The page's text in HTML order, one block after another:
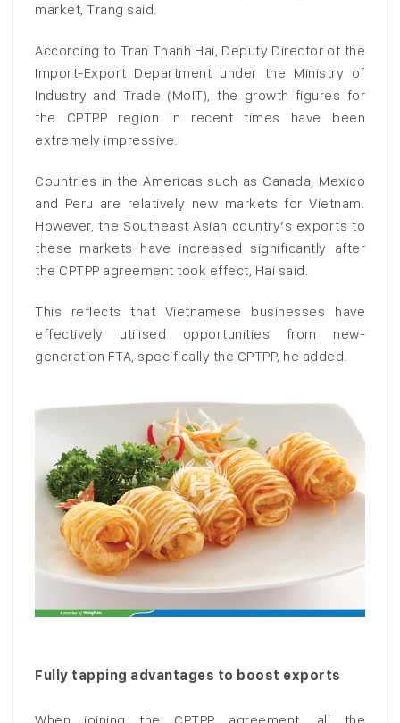
market, Trang said.
According to Tran Thanh Hai, Deputy Director of the
Import-Export Department under the Ministry of
Industry and Trade (MoIT), the growth figures for
the CPTPP region in recent times have been
extremely impressive.
Countries in the Americas such as Canada, Mexico
and Peru are relatively new markets for Vietnam.
However, the Southeast Asian country’s exports to
these markets have increased significantly after
the CPTPP agreement took effect, Hai said.
This reflects that Vietnamese businesses have
effectively utilised opportunities from new-
generation FTA, specifically the CPTPP, he added.
Fully tapping advantages to boost exports